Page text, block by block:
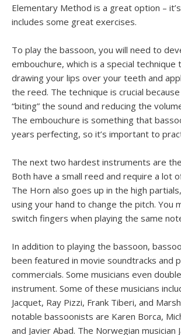
Elementary Method is a great option –
includes some great exercises.
To play the bassoon, you will need to
embouchure, which is a special technique
drawing your lips over your teeth and
the reed. The technique is crucial
“biting” the sound and reducing the
The embouchure is something that
years perfecting, so it’s important to
The next two hardest instruments are
Both have a small reed and require a lot
The Horn also goes up in the high
using your hand to change the pitch. You
switch fingers when playing the same
In addition to playing the bassoon,
been featured in movie soundtracks and
commercials. Some musicians even
instrument. Some of these musicians
Jacquet, Ray Pizzi, Frank Tiberi, and
notable bassoonists are Karen Borca,
and Javier Abad. The Norwegian musician